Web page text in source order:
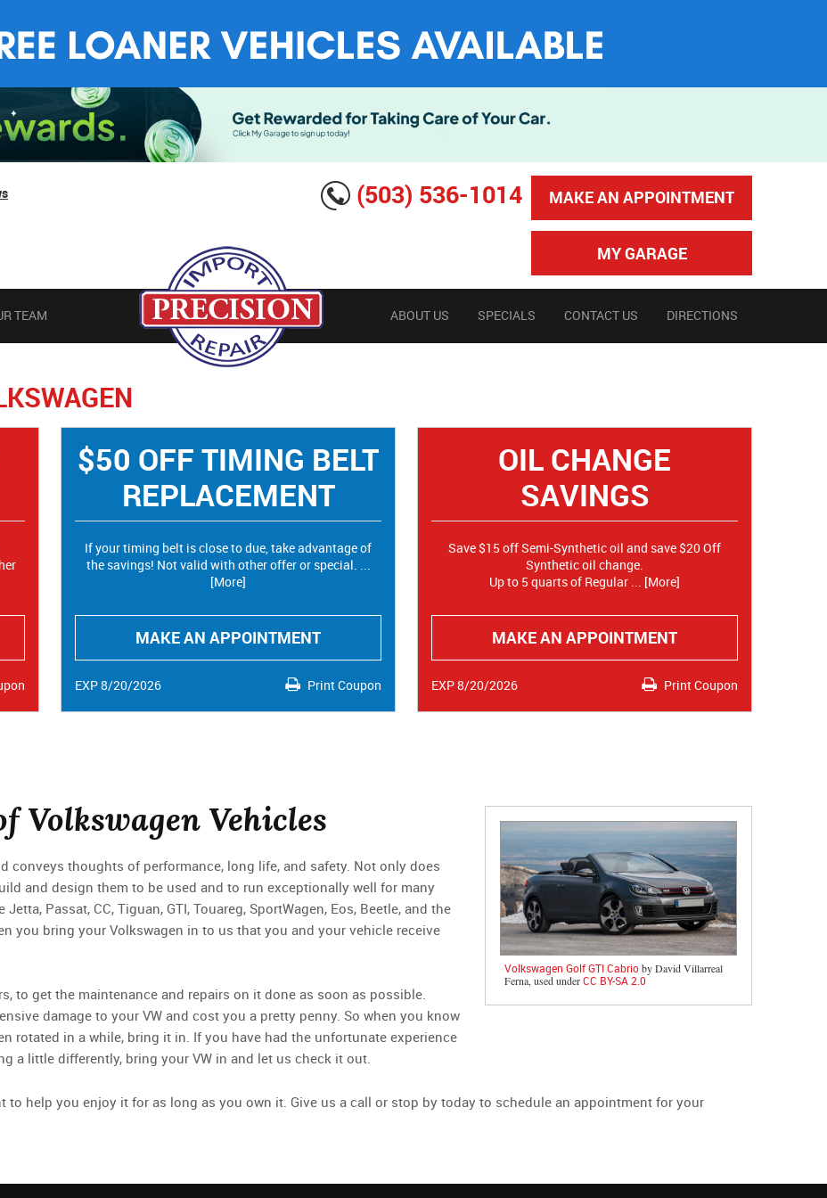
(503) 536-1014 MAKE AN APPOINTMENT
MY GARAGE
TEAM ABOUT US SPECIALS CONTACT US DIRECTIONS
$50 OFF TIMING BELT
REPLACEMENT
If your timing belt is close to due, take advantage of
the savings! Not valid with other offer or special. ...
[More]
MAKE AN APPOINTMENT
Print Coupon
EXP 8/20/2026
OIL CHANGE
SAVINGS
Save $15 off Semi-Synthetic oil and save $20 Off
Synthetic oil change.
Up to 5 quarts of Regular ... [More]
MAKE AN APPOINTMENT
Print Coupon
EXP 8/20/2026
Volkswagen Golf GTI Cabrioby David Villarreal
Ferna, used underCC BY-SA 2.0
Volkswagen Vehicles
conveys thoughts of performance, long life, and safety. Not only does
and design them to be used and to run exceptionally well for many
Passat, CC, Tiguan, GTI, Touareg, SportWagen, Eos, Beetle, and the
you bring your Volkswagen in to us that you and your vehicle receive
to get the maintenance and repairs on it done as soon as possible.
damage to your VW and cost you a pretty penny. So when you know
rotated in a while, bring it in. If you have had the unfortunate experience
a little differently, bring your VW in and let us check it out.
to help you enjoy it for as long as you own it. Give us a call or stop by today to schedule an appointment for your